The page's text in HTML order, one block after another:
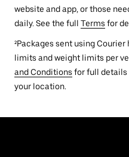
website and app, or those
daily. See the full Terms for
²Packages sent using
limits and weight limits per
and Conditions for full
your location.